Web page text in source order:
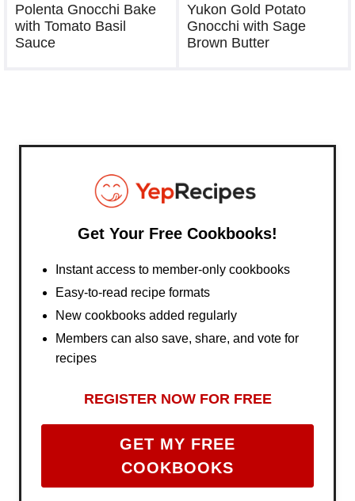
Polenta Gnocchi Bake
with Tomato Basil
Sauce
Yukon Gold Potato
Gnocchi with Sage
Brown Butter
Get Your Free Cookbooks!
Instant access to member-only cookbooks
Easy-to-read recipe formats
New cookbooks added regularly
Members can also save, share, and vote for
recipes
REGISTER NOW FOR FREE
GET MY FREE
COOKBOOKS